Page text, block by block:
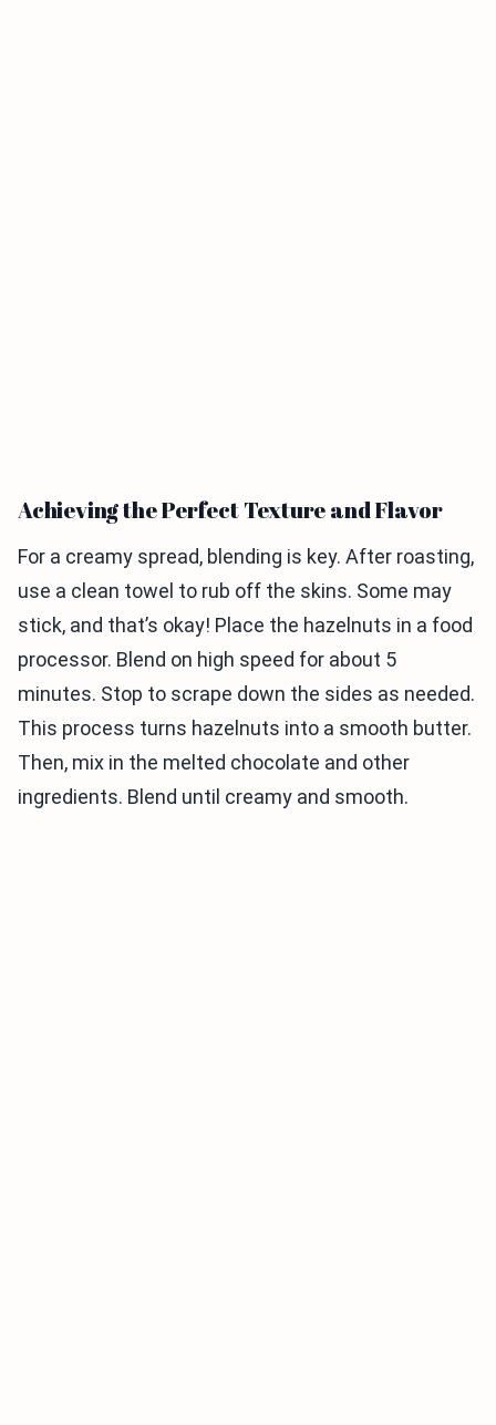
Achieving the Perfect Texture and Flavor
For a creamy spread, blending is key. After roasting,
use a clean towel to rub off the skins. Some may
stick, and that’s okay! Place the hazelnuts in a food
processor. Blend on high speed for about 5
minutes. Stop to scrape down the sides as needed.
This process turns hazelnuts into a smooth butter.
Then, mix in the melted chocolate and other
ingredients. Blend until creamy and smooth.